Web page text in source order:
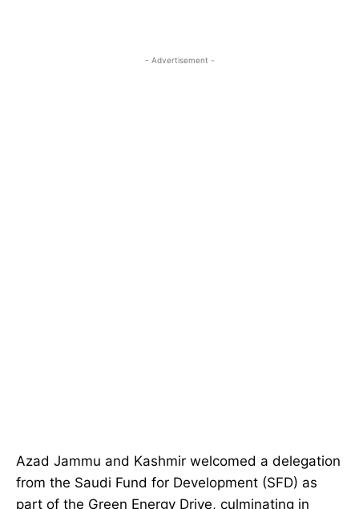
- Advertisement -
Azad Jammu and Kashmir welcomed a delegation
from the Saudi Fund for Development (SFD) as
part of the Green Energy Drive, culminating in